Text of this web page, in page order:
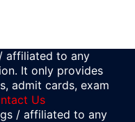
affiliated to any
It only provides
admit cards, exam
Us
/ affiliated to any